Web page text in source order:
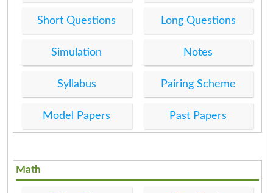
Short Questions Long Questions
Simulation Notes
Syllabus Pairing Scheme
Model Papers Past Papers
Math